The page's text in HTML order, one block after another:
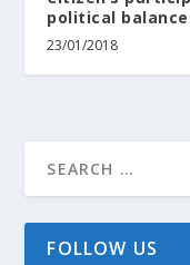
political
23/01/2018
FOLLOW US